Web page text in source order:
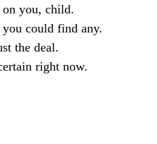
you, child.
could find any.
the deal.
right now.